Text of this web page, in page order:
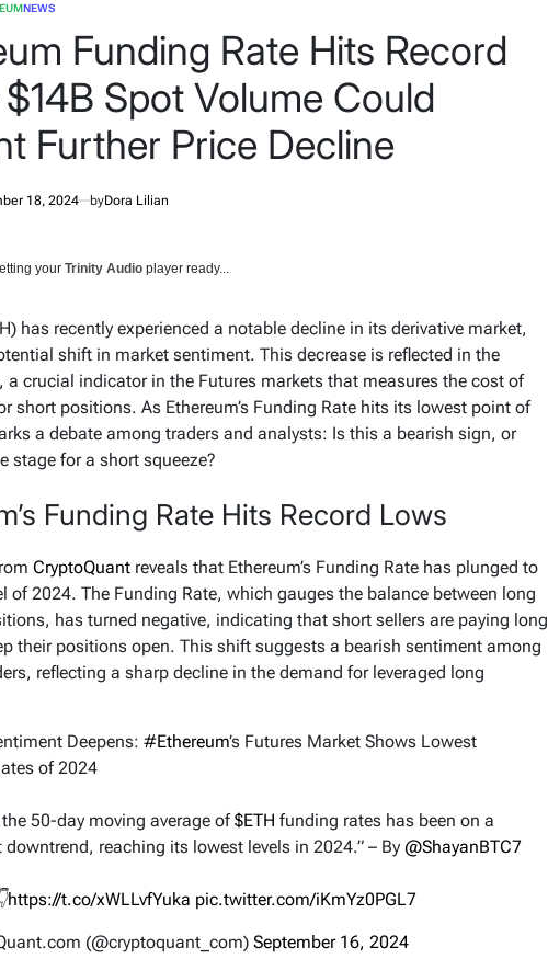
NEWS
Funding Rate Hits Record
Spot Volume Could
Further Price Decline
18, 2024 byDora Lilian
your Trinity Audio player ready...
has recently experienced a notable decline in its derivative market,
shift in market sentiment. This decrease is reflected in the
a crucial indicator in the Futures markets that measures the cost of
short positions. As Ethereum’s Funding Rate hits its lowest point of
a debate among traders and analysts: Is this a bearish sign, or
stage for a short squeeze?
Funding Rate Hits Record Lows
CryptoQuant reveals that Ethereum’s Funding Rate has plunged to
of 2024. The Funding Rate, which gauges the balance between long
has turned negative, indicating that short sellers are paying long
their positions open. This shift suggests a bearish sentiment among
reflecting a sharp decline in the demand for leveraged long
Deepens: #Ethereum’s Futures Market Shows Lowest
of 2024
the 50-day moving average of$ETH funding rates has been on a
reaching its lowest levels in 2024.” – By @ShayanBTC7
https://t.co/xWLLvfYuka pic.twitter.com/iKmYz0PGL7
(@cryptoquant_com) September 16, 2024